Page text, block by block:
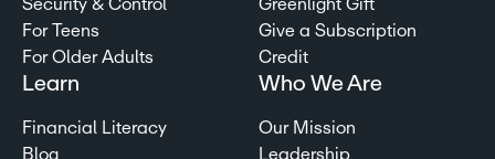
Security & Control
For Teens
For Older Adults
Greenlight Gift
Give a Subscription
Credit
Learn
Financial Literacy
Blog
Who We Are
Our Mission
Leadership